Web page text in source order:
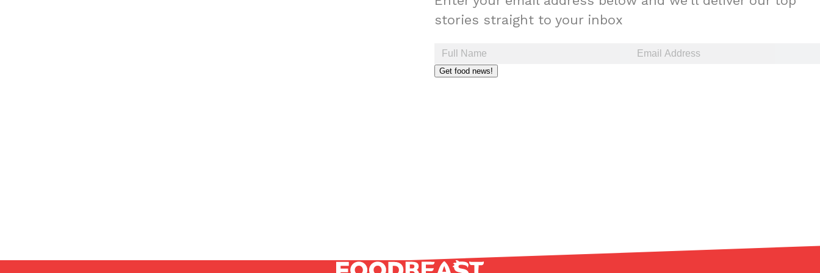
stories straight to your inbox
Get food news!